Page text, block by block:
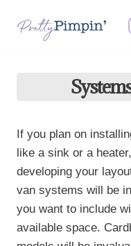
Skip
to
If you plan on
like a sink or a
developing your
van systems will be
you want to include
available space.